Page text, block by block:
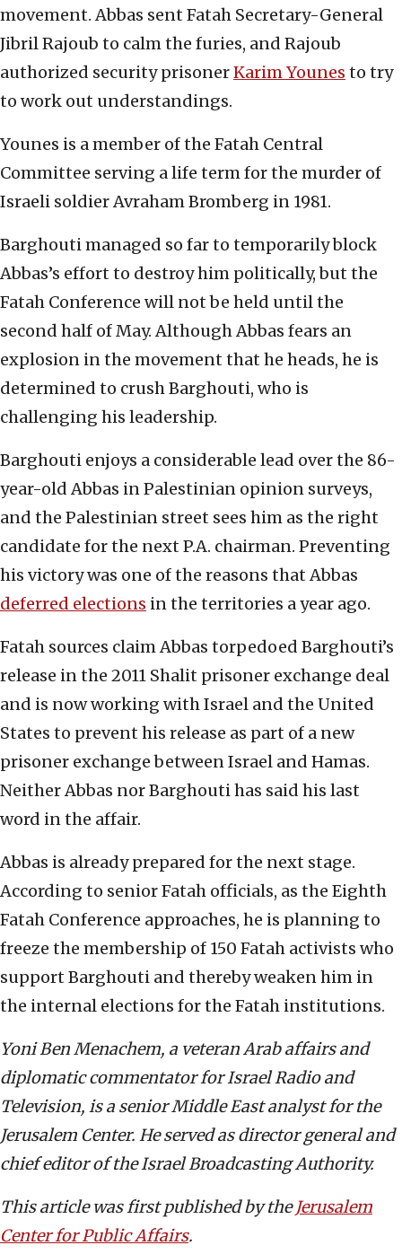
movement. Abbas sent Fatah Secretary-General
Jibril Rajoub to calm the furies, and Rajoub
authorized security prisonerKarim Younes to try
to work out understandings.
Younes is a member of the Fatah Central
Committee serving a life term for the murder of
Israeli soldier Avraham Bromberg in 1981.
Barghouti managed so far to temporarily block
Abbas’s effort to destroy him politically, but the
Fatah Conference will not be held until the
second half of May. Although Abbas fears an
explosion in the movement that he heads, he is
determined to crush Barghouti, who is
challenging his leadership.
Barghouti enjoys a considerable lead over the 86-
year-old Abbas in Palestinian opinion surveys,
and the Palestinian street sees him as the right
candidate for the next P.A. chairman. Preventing
his victory was one of the reasons that Abbas
deferred elections in the territories a year ago.
Fatah sources claim Abbas torpedoed Barghouti’s
release in the 2011 Shalit prisoner exchange deal
and is now working with Israel and the United
States to prevent his release as part of a new
prisoner exchange between Israel and Hamas.
Neither Abbas nor Barghouti has said his last
word in the affair.
Abbas is already prepared for the next stage.
According to senior Fatah officials, as the Eighth
Fatah Conference approaches, he is planning to
freeze the membership of 150 Fatah activists who
support Barghouti and thereby weaken him in
the internal elections for the Fatah institutions.
Yoni Ben Menachem, a veteran Arab affairs and
diplomatic commentator for Israel Radio and
Television, is a senior Middle East analyst for the
Jerusalem Center. He served as director general and
chief editor of the Israel Broadcasting Authority.
This article was first published by theJerusalem
Center for Public Affairs.